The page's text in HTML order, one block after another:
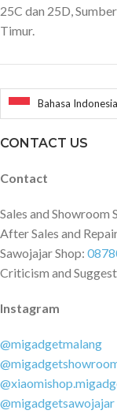
25C dan 25D,
Timur.
Bahasa Indonesia
CONTACT US
Contact
Sales and Showroom
After Sales and
Sawojajar Shop:
Criticism and
Instagram
@migadgetmalang
@migadgetsawojajar